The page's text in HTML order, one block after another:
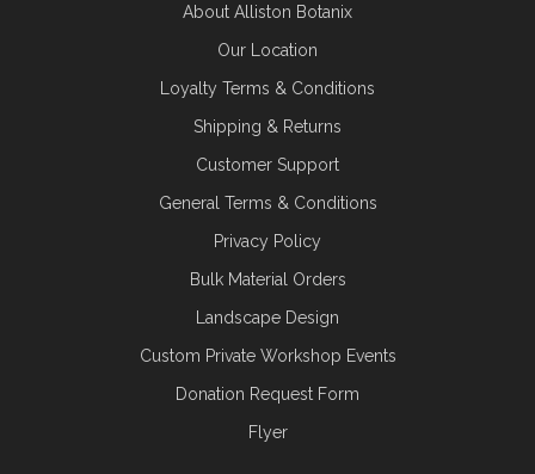
About Alliston Botanix
Our Location
Loyalty Terms & Conditions
Shipping & Returns
Customer Support
General Terms & Conditions
Privacy Policy
Bulk Material Orders
Landscape Design
Custom Private Workshop Events
Donation Request Form
Flyer